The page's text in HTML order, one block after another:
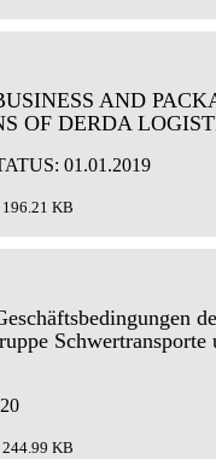
AND
OF DERDA
01.01.2019
196.21 KB
Schwertransporte
244.99 KB